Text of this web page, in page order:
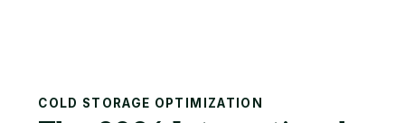
COLD STORAGE OPTIMIZATION